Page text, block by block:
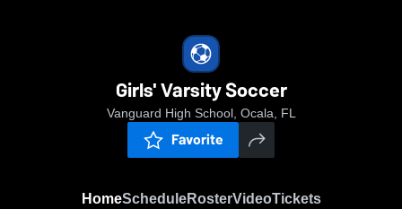
Girls' Varsity Soccer
Vanguard High School, Ocala, FL
Favorite
HomeScheduleRosterVideoTickets